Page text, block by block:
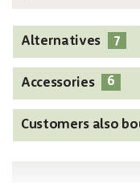
Alternatives 7
Accessories 6
Customers also